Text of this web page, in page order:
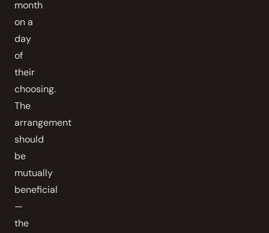
month
on a
day
of
their
choosing.
The
arrangement
should
be
mutually
beneficial
—
the